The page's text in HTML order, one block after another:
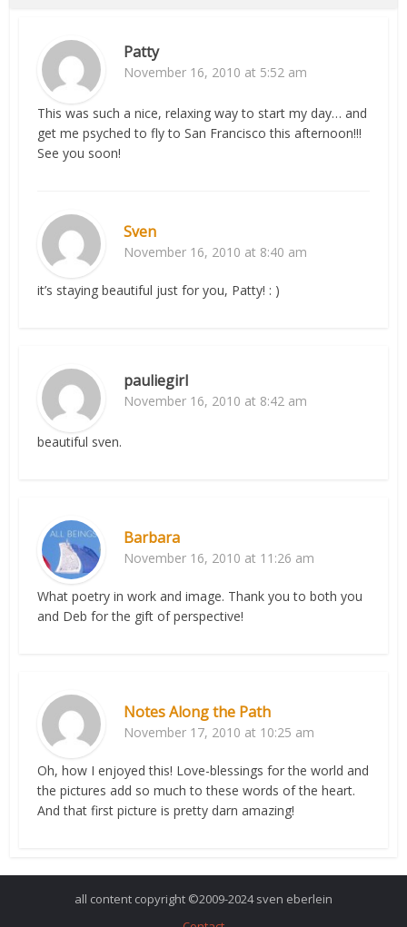
Patty
November 16, 2010 at 5:52 am
This was such a nice, relaxing way to start my day… and
get me psyched to fly to San Francisco this afternoon!!!
See you soon!
Sven
November 16, 2010 at 8:40 am
it’s staying beautiful just for you, Patty! : )
pauliegirl
November 16, 2010 at 8:42 am
beautiful sven.
Barbara
November 16, 2010 at 11:26 am
What poetry in work and image. Thank you to both you
and Deb for the gift of perspective!
Notes Along the Path
November 17, 2010 at 10:25 am
Oh, how I enjoyed this! Love-blessings for the world and
the pictures add so much to these words of the heart.
And that first picture is pretty darn amazing!
all content copyright ©2009-2024 sven eberlein